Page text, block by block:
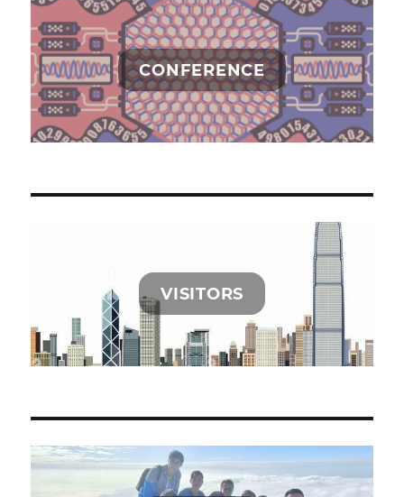
CONFERENCE
VISITORS